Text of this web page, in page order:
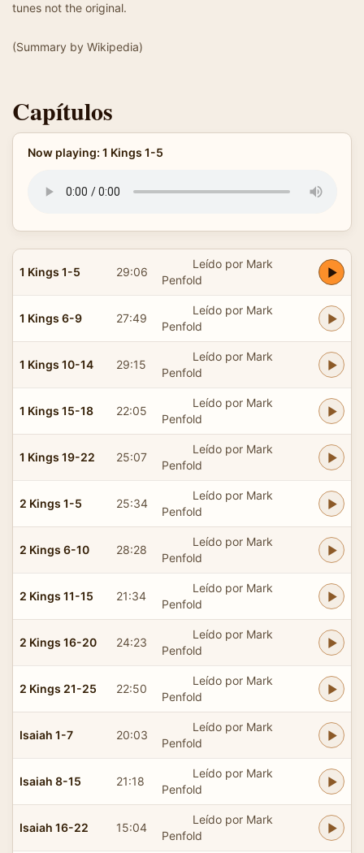
tunes not the original.
(Summary by Wikipedia)
Capítulos
Now playing: 1 Kings 1-5
1 Kings 1-5 29:06
Leído por Mark
Penfold
1 Kings 6-9 27:49
Leído por Mark
Penfold
1 Kings 10-14 29:15
Leído por Mark
Penfold
1 Kings 15-18 22:05
Leído por Mark
Penfold
1 Kings 19-22 25:07
Leído por Mark
Penfold
2 Kings 1-5 25:34
Leído por Mark
Penfold
2 Kings 6-10 28:28
Leído por Mark
Penfold
2 Kings 11-15 21:34
Leído por Mark
Penfold
2 Kings 16-20 24:23
Leído por Mark
Penfold
2 Kings 21-25 22:50
Leído por Mark
Penfold
Isaiah 1-7 20:03
Leído por Mark
Penfold
Isaiah 8-15 21:18
Leído por Mark
Penfold
Isaiah 16-22 15:04
Leído por Mark
Penfold